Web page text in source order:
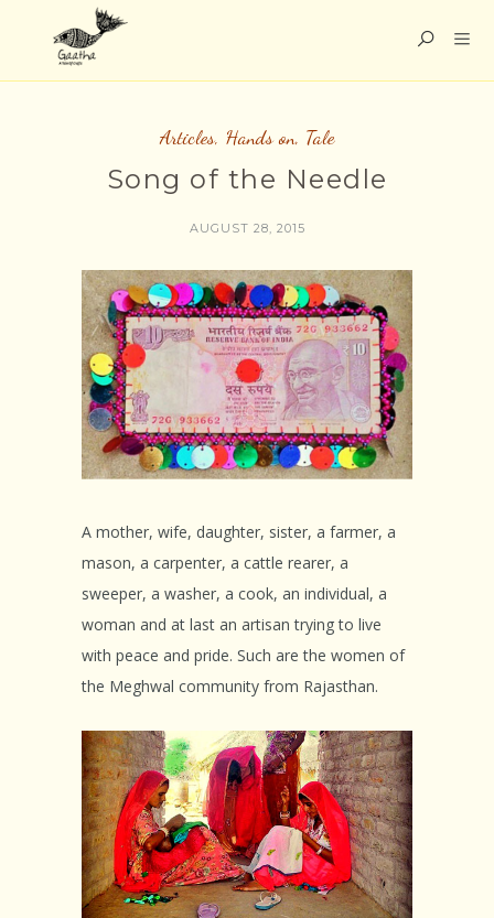
Articles, Hands on, Tale
Song of the Needle
AUGUST 28, 2015
A mother, wife, daughter, sister, a farmer, a
mason, a carpenter, a cattle rearer, a
sweeper, a washer, a cook, an individual, a
woman and at last an artisan trying to live
with peace and pride. Such are the women of
the Meghwal community from Rajasthan.